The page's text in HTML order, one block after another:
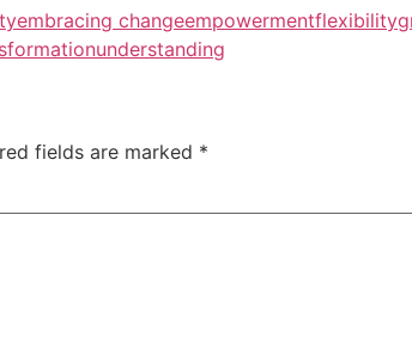
embracing changeempowermentflexibility
understanding
fields are marked *